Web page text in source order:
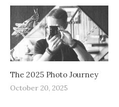
The 2025 Photo Journey
October 20, 2025